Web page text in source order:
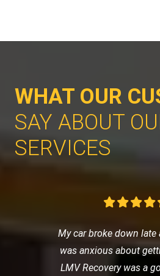
WHAT OUR
SAY ABOUT
SERVICES
My car broke down late
was anxious about
LMV Recovery was a